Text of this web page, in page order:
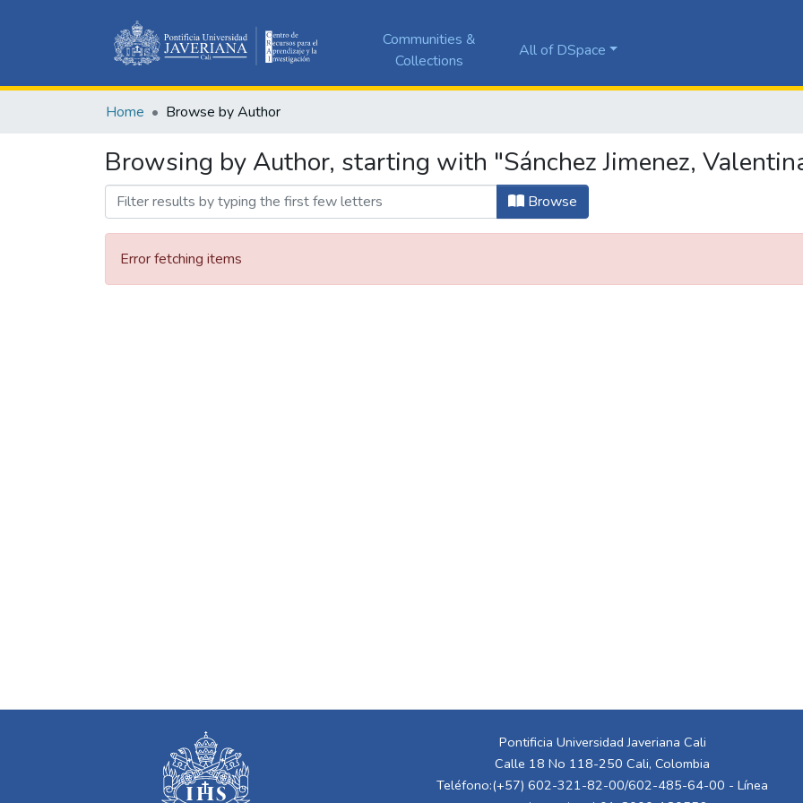
Communities &
Collections
All of DSpace
Home Browse by Author
Browsing by Author, starting with "Sánchez Jimenez,
Browse
Error fetching items
Pontificia Universidad Javeriana Cali
Calle 18 No 118-250 Cali, Colombia
Teléfono:(+57) 602-321-82-00/602-485-64-00 - Línea